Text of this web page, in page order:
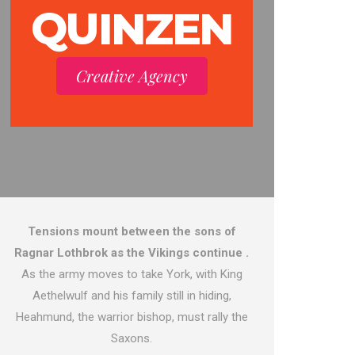
QUINZEN
Creative Agency
Tensions mount between the sons of
Ragnar Lothbrok as the Vikings continue .
As the army moves to take York, with King
Aethelwulf and his family still in hiding,
Heahmund, the warrior bishop, must rally the
Saxons.